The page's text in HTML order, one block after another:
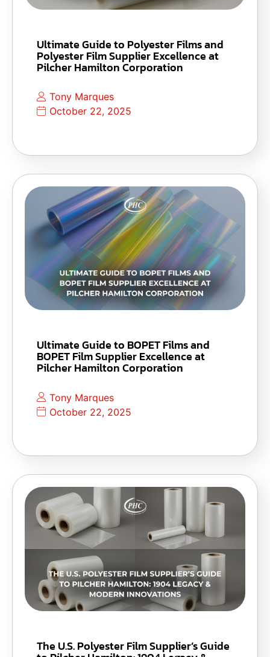
Ultimate Guide to Polyester Films and
Polyester Film Supplier Excellence at
Pilcher Hamilton Corporation
Tony Marques
October 22, 2025
Ultimate Guide to BOPET Films and
BOPET Film Supplier Excellence at
Pilcher Hamilton Corporation
Tony Marques
October 22, 2025
The U.S. Polyester Film Supplier’s Guide